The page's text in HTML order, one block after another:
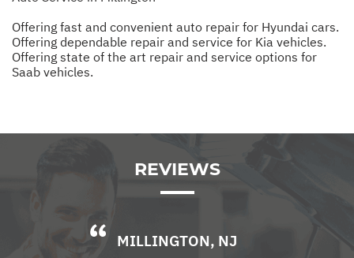
Offering fast and convenient auto repair for Hyundai cars.
Offering dependable repair and service for Kia vehicles.
Offering state of the art repair and service options for
Saab vehicles.
REVIEWS
MILLINGTON, NJ